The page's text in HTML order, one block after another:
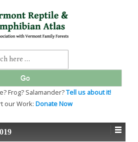
Frog? Salamander?Tell us about it!
our Work: Donate Now